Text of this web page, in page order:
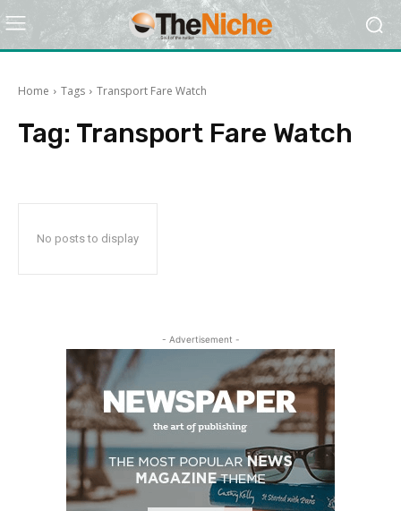
Home Tags Transport Fare Watch
Tag: Transport Fare Watch
No posts to display
- Advertisement -